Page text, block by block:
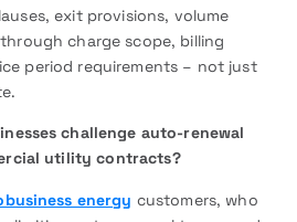
exit provisions, volume
charge scope, billing
period requirements – not just
challenge auto-renewal
utility contracts?
energy customers, who